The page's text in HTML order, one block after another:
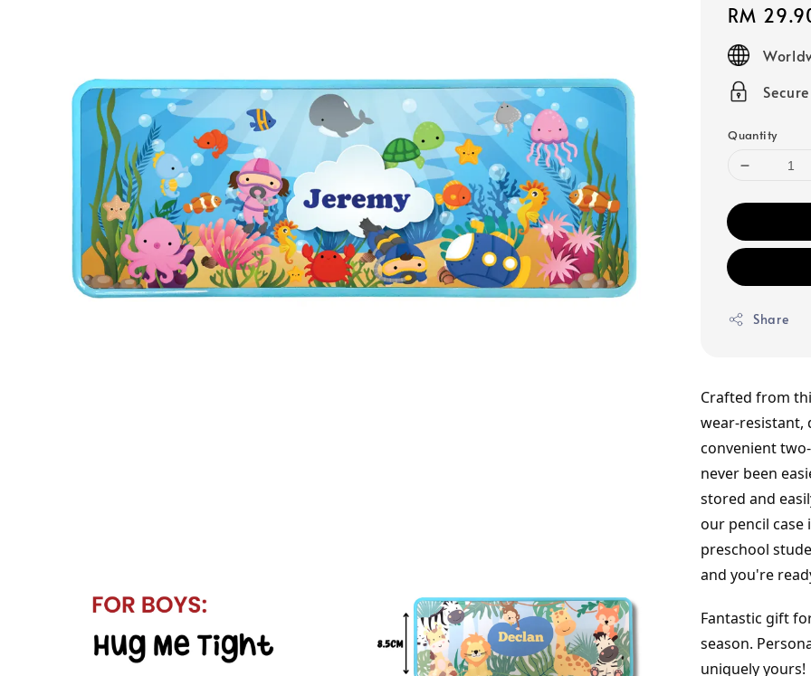
Regular
price
RM
Quantity
Share
Crafted from
wear-resistant,
convenient
never been
stored and
our pencil
preschool
and you're
Fantastic gift
season.
uniquely yours!